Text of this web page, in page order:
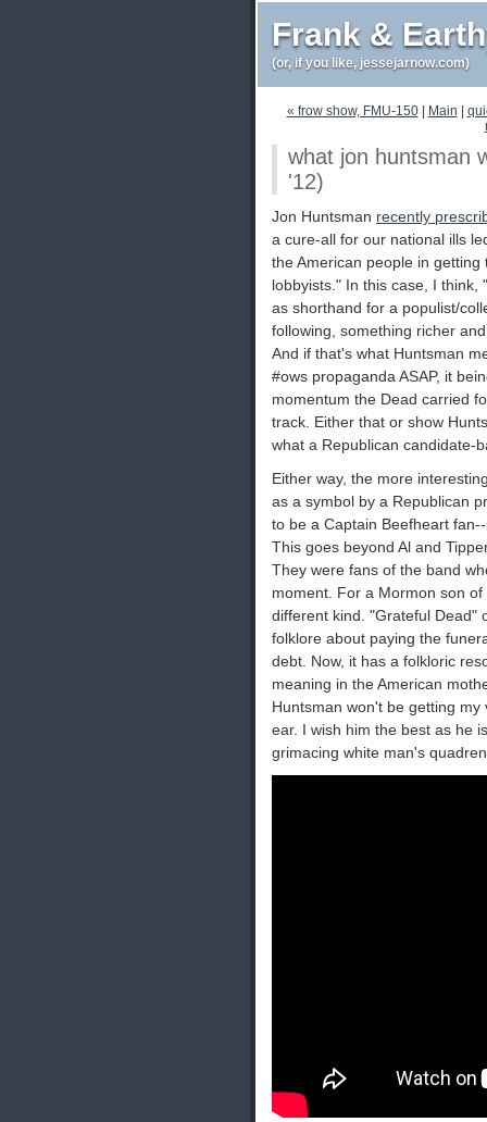
Frank &
(or, if you like, jessejarnow.com)
« frow show, FMU-150| Main
what jon huntsman
'12)
Jon Huntsman recently
a cure-all for our national ills
the American people in
lobbyists." In this case, I
as shorthand for a populist/
following, something richer
And if that's what Huntsman
#ows propaganda ASAP, it
momentum the Dead carried
track. Either that or show
what a Republican candidate-
Either way, the more
as a symbol by a Republican
to be a Captain Beefheart
This goes beyond Al and
They were fans of the band
moment. For a Mormon son
different kind. "Grateful Dead"
folklore about paying the
debt. Now, it has a folkloric
meaning in the American
Huntsman won't be getting
ear. I wish him the best as he
grimacing white man's